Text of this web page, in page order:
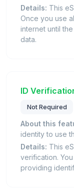
Details: This
Once you use
internet until
data.
ID
Not Required
About this
identity to use
Details: This
verification.
providing